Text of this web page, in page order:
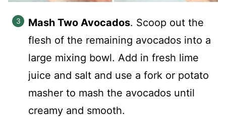
Mash Two Avocados. Scoop out the
flesh of the remaining avocados into a
large mixing bowl. Add in fresh lime
juice and salt and use a fork or potato
masher to mash the avocados until
creamy and smooth.